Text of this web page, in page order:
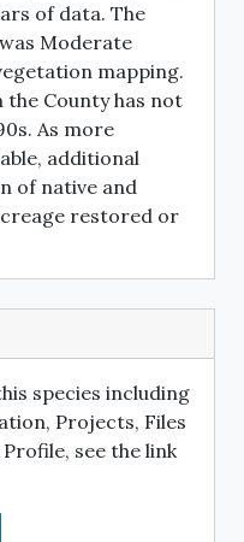
of data. The
Moderate
mapping.
County has not
As more
additional
of native and
restored or
species including
Projects, Files
see the link